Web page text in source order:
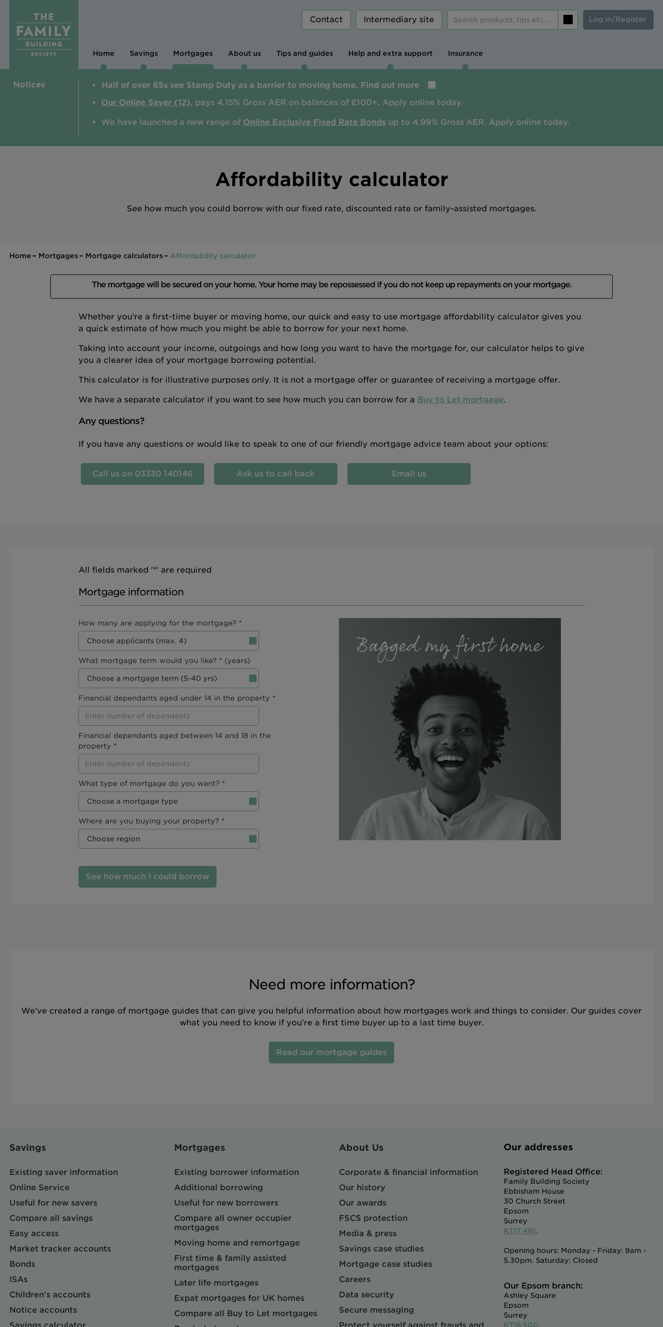
Contact Intermediary site Log in/Register
Home Savings Mortgages About us Tips and guides Help and extra support Insurance
Notices
Half of over 65s see Stamp Duty as a barrier to moving home. Find out more
Our Online Saver (12), pays 4.15% Gross AER on balances of £100+. Apply online today.
We have launched a new range of Online Exclusive Fixed Rate Bonds up to 4.99% Gross AER. Apply online today.
Affordability calculator
See how much you could borrow with our fixed rate, discounted rate or family-assisted mortgages.
Home Mortgages Mortgage calculators Affordability calculator
The mortgage will be secured on your home. Your home may be repossessed if you do not keep up repayments on your mortgage.
Whether you’re a first-time buyer or moving home, our quick and easy to use mortgage affordability calculator gives you
a quick estimate of how much you might be able to borrow for your next home.
Taking into account your income, outgoings and how long you want to have the mortgage for, our calculator helps to give
you a clearer idea of your mortgage borrowing potential.
This calculator is for illustrative purposes only. It is not a mortgage offer or guarantee of receiving a mortgage offer.
We have a separate calculator if you want to see how much you can borrow for a Buy to Let mortgage.
Any questions?
If you have any questions or would like to speak to one of our friendly mortgage advice team about your options:
Call us on 03330 140146 Ask us to call back Email us
All fields marked '*' are required
Mortgage information
How many are applying for the mortgage? *
What mortgage term would you like? * (years)
Financial dependants aged under 14 in the property *
Financial dependants aged between 14 and 18 in the
property *
What type of mortgage do you want? *
Where are you buying your property? *
Need more information?
We’ve created a range of mortgage guides that can give you helpful information about how mortgages work and things to consider. Our guides cover
what you need to know if you're a first time buyer up to a last time buyer.
Read our mortgage guides
Savings
Existing saver information
Online Service
Useful for new savers
Compare all savings
Easy access
Market tracker accounts
Bonds
ISAs
Children's accounts
Notice accounts
Mortgages
Existing borrower information
Additional borrowing
Useful for new borrowers
Compare all owner occupier
mortgages
Moving home and remortgage
First time & family assisted
mortgages
Later life mortgages
Expat mortgages for UK homes
Compare all Buy to Let mortgages
About Us
Corporate & financial information
Our history
Our awards
FSCS protection
Media & press
Savings case studies
Mortgage case studies
Careers
Data security
Secure messaging
Our addresses
Registered Head Office:
Family Building Society
Ebbisham House
30 Church Street
Epsom
Surrey
KT17 4NL
Opening hours: Monday - Friday: 9am -
5.30pm. Saturday: Closed
Our Epsom branch:
Ashley Square
Epsom
Surrey
KT18 5DD